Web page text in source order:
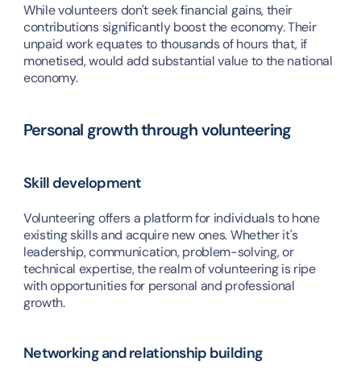
While volunteers don't seek financial gains, their
contributions significantly boost the economy. Their
unpaid work equates to thousands of hours that, if
monetised, would add substantial value to the national
economy.
Personal growth through volunteering
Skill development
Volunteering offers a platform for individuals to hone
existing skills and acquire new ones. Whether it's
leadership, communication, problem-solving, or
technical expertise, the realm of volunteering is ripe
with opportunities for personal and professional
growth.
Networking and relationship building